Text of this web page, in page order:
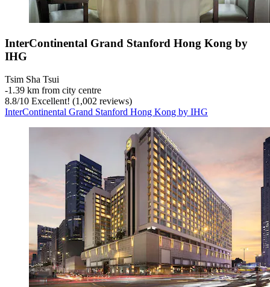
InterContinental Grand Stanford Hong Kong by
IHG
Tsim Sha Tsui
‐1.39 km from city centre
8.8/10 Excellent! (1,002 reviews)
InterContinental Grand Stanford Hong Kong by IHG